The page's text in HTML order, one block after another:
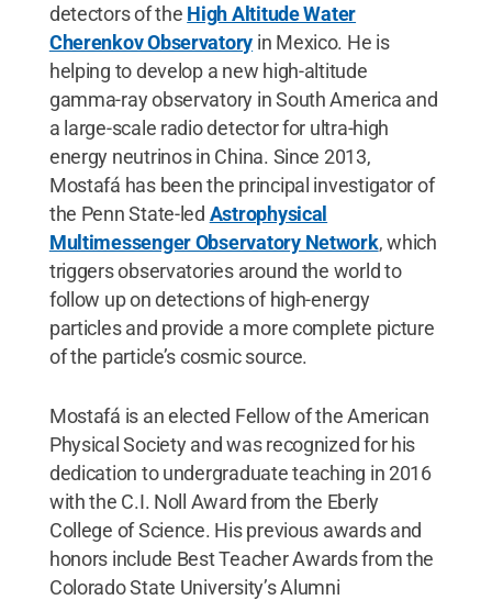
detectors of the High Altitude Water
Cherenkov Observatory in Mexico. He is
helping to develop a new high-altitude
gamma-ray observatory in South America and
a large-scale radio detector for ultra-high
energy neutrinos in China. Since 2013,
Mostafá has been the principal investigator of
the Penn State-led Astrophysical
Multimessenger Observatory Network, which
triggers observatories around the world to
follow up on detections of high-energy
particles and provide a more complete picture
of the particle’s cosmic source.
Mostafá is an elected Fellow of the American
Physical Society and was recognized for his
dedication to undergraduate teaching in 2016
with the C.I. Noll Award from the Eberly
College of Science. His previous awards and
honors include Best Teacher Awards from the
Colorado State University’s Alumni